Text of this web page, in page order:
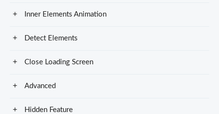
Inner Elements Animation
Detect Elements
Close Loading Screen
Advanced
Hidden Feature